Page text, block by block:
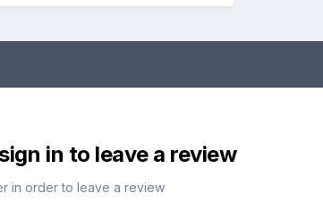
in to leave a review
in order to leave a review